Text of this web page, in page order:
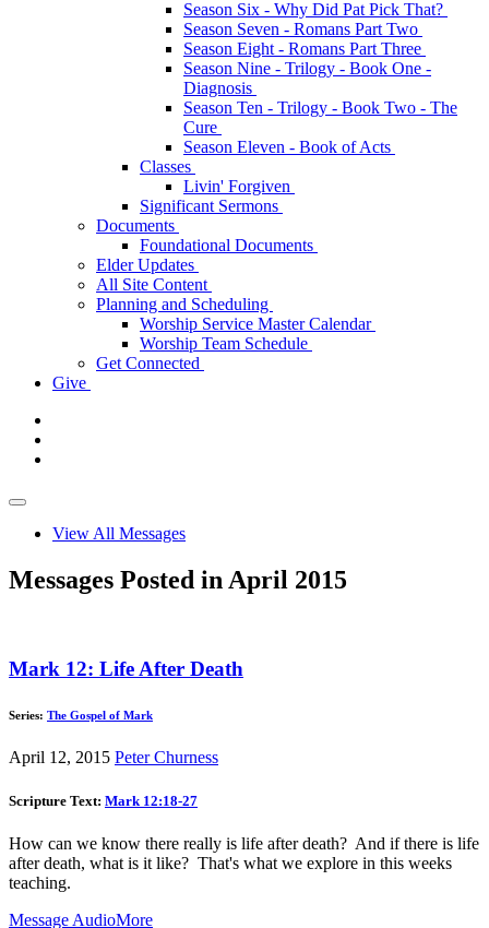
Season Six - Why Did Pat Pick That?
Season Seven - Romans Part Two
Season Eight - Romans Part Three
Season Nine - Trilogy - Book One -
Diagnosis
Season Ten - Trilogy - Book Two - The
Cure
Season Eleven - Book of Acts
Classes
Livin' Forgiven
Significant Sermons
Documents
Foundational Documents
Elder Updates
All Site Content
Planning and Scheduling
Worship Service Master Calendar
Worship Team Schedule
Get Connected
Give
View All Messages
Messages Posted in April 2015
Mark 12: Life After Death
Series: The Gospel of Mark
April 12, 2015 Peter Churness
Scripture Text: Mark 12:18-27
How can we know there really is life after death? And if there is life
after death, what is it like? That's what we explore in this weeks
teaching.
Message AudioMore